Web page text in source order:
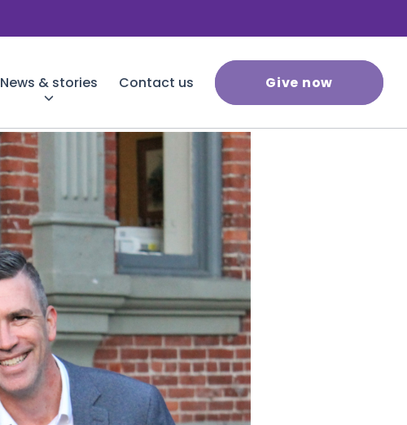
News & stories Contact us Give now